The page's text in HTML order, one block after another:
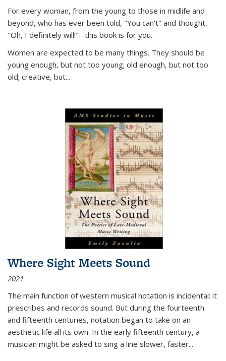
For every woman, from the young to those in midlife and
beyond, who has ever been told, "You can't" and thought,
"Oh, I definitely will!"--this book is for you.
Women are expected to be many things. They should be
young enough, but not too young; old enough, but not too
old; creative, but...
Where Sight Meets Sound
2021
The main function of western musical notation is incidental: it
prescribes and records sound. But during the fourteenth
and fifteenth centuries, notation began to take on an
aesthetic life all its own. In the early fifteenth century, a
musician might be asked to sing a line slower, faster...